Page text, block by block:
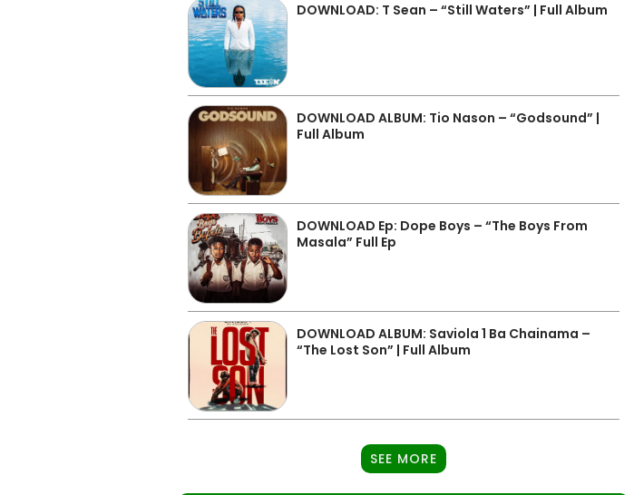
DOWNLOAD: T Sean – “Still Waters” | Full Album
DOWNLOAD ALBUM: Tio Nason – “Godsound” |
Full Album
DOWNLOAD Ep: Dope Boys – “The Boys From
Masala” Full Ep
DOWNLOAD ALBUM: Saviola 1 Ba Chainama –
“The Lost Son” | Full Album
SEE MORE